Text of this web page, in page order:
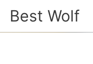
Best Wolf